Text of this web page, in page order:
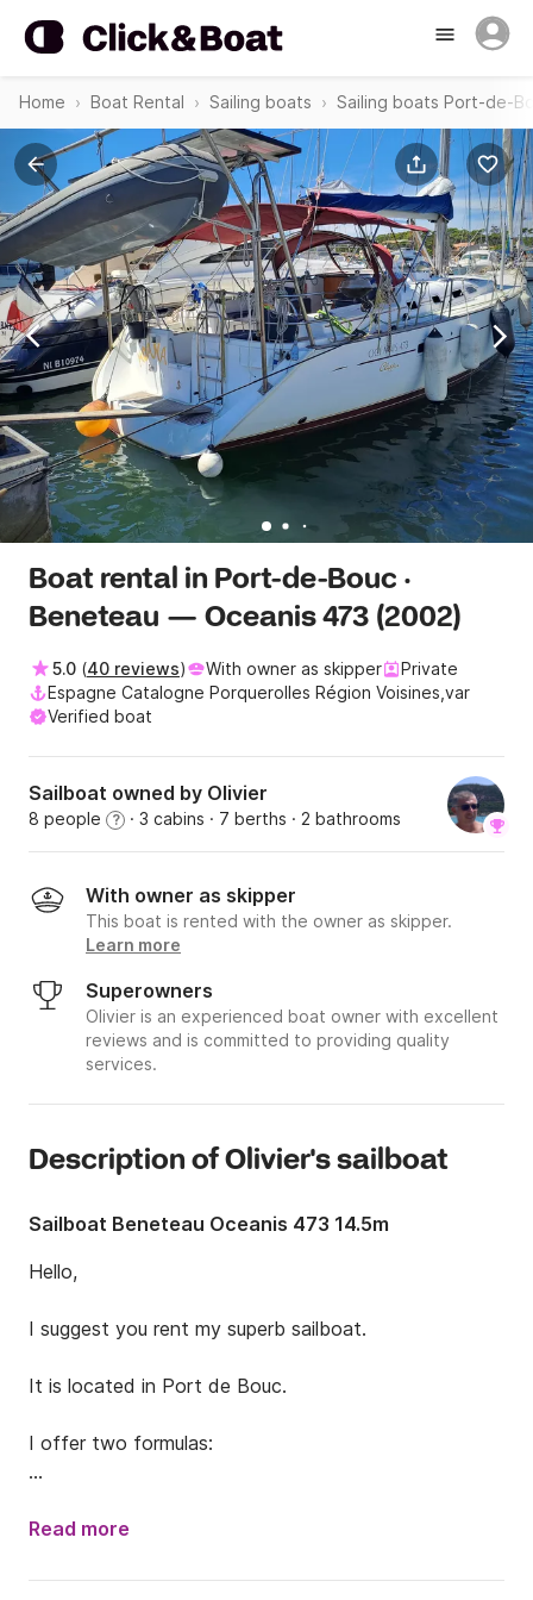
Home Boat Rental Sailing boats Sailing boats Port-de-
Boat rental in Port-de-Bouc ·
Beneteau — Oceanis 473 (2002)
5.0 (40 reviews) With owner as skipper
Private
Espagne Catalogne Porquerolles Région Voisines,var
Verified boat
Sailboat owned by Olivier
8 people ? · 3 cabins · 7 berths · 2 bathrooms
With owner as skipper
This boat is rented with the owner as skipper.
Learn more
Superowners
Olivier is an experienced boat owner with excellent
reviews and is committed to providing quality
services.
Description of Olivier's sailboat
Sailboat Beneteau Oceanis 473 14.5m
Hello,
I suggest you rent my superb sailboat.
It is located in Port de Bouc.
I offer two formulas:
Read more